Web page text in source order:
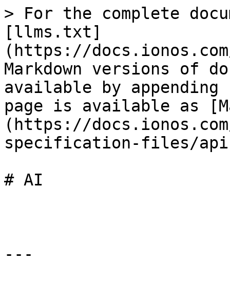
> For the complete
[llms.txt]
(https://
Markdown versions of
available by
page is available as
(https://
specification-files/
# AI
---